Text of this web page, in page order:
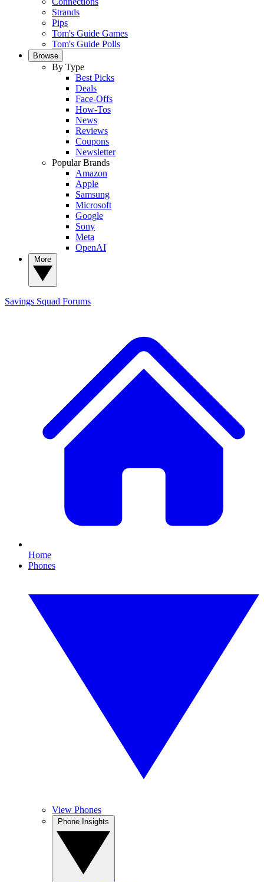
Strands
Pips
Tom's Guide Games
Tom's Guide Polls
Browse
By Type
Best Picks
Deals
Face-Offs
How-Tos
News
Reviews
Coupons
Newsletter
Popular Brands
Amazon
Apple
Samsung
Microsoft
Google
Sony
Meta
OpenAI
Savings Squad Forums
Home
Phones
View Phones